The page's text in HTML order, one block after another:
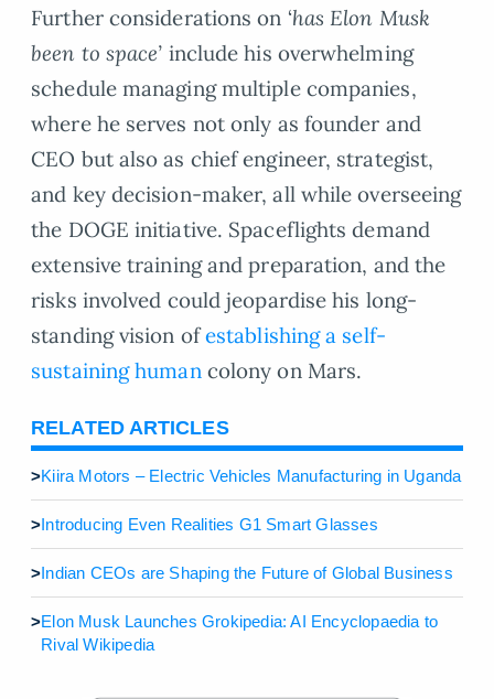
Further considerations on ‘has Elon Musk
been to space’ include his overwhelming
schedule managing multiple companies,
where he serves not only as founder and
CEO but also as chief engineer, strategist,
and key decision-maker, all while overseeing
the DOGE initiative. Spaceflights demand
extensive training and preparation, and the
risks involved could jeopardise his long-
standing vision ofestablishing a self-
sustaining human colony on Mars.
RELATED ARTICLES
>Kiira Motors – Electric Vehicles Manufacturing in Uganda
>Introducing Even Realities G1 Smart Glasses
>Indian CEOs are Shaping the Future of Global Business
>Elon Musk Launches Grokipedia: AI Encyclopaedia to
Rival Wikipedia